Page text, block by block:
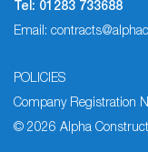
Tel: 01283 733688
Email:
POLICIES
Company Registration
© 2026 Alpha